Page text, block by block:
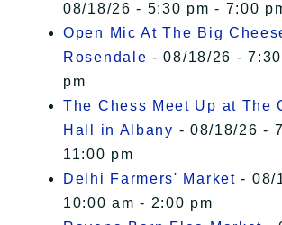
08/18/26 - 5:30 pm - 7:00
Open Mic At The Big
Rosendale - 08/18/26 -
pm
The Chess Meet Up at The
Hall in Albany - 08/18/26 -
11:00 pm
Delhi Farmers' Market - 08/
10:00 am - 2:00 pm